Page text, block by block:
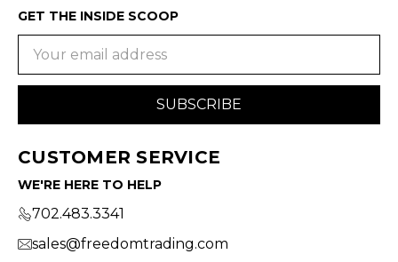
GET THE INSIDE SCOOP
CUSTOMER SERVICE
WE'RE HERE TO HELP
702.483.3341
sales@freedomtrading.com